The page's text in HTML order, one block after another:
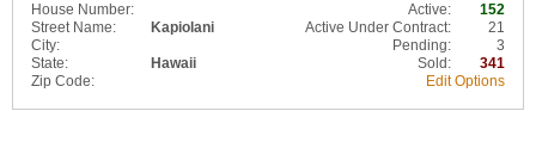
Edit Options
152
Active:
House Number:
21
Active Under Contract:
Street Name:
Kapiolani
3
Pending:
City:
341
Sold:
State:
Hawaii
Zip Code: